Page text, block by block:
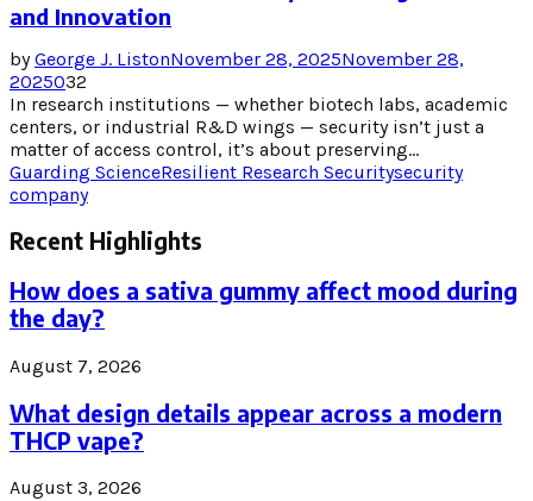
and Innovation
byGeorge J. ListonNovember 28, 2025November 28,
2025032
In research institutions — whether biotech labs, academic
centers, or industrial R&D wings — security isn’t just a
matter of access control, it’s about preserving...
Guarding ScienceResilient Research Securitysecurity
company
Recent Highlights
How does a sativa gummy affect mood during
the day?
August 7, 2026
What design details appear across a modern
THCP vape?
August 3, 2026